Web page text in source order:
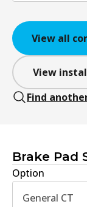
View all
View
Find
Brake Pad
Option
General CT